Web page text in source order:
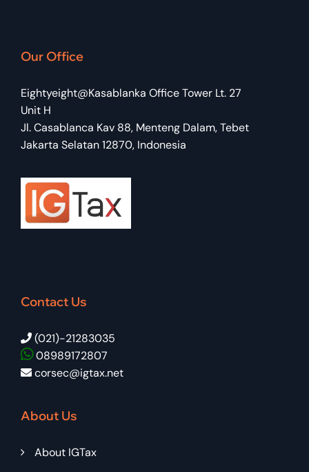
Our Office
Eightyeight@Kasablanka Office Tower Lt. 27
Unit H
Jl. Casablanca Kav 88, Menteng Dalam, Tebet
Jakarta Selatan 12870, Indonesia
Contact Us
(021)-21283035
08989172807
corsec@igtax.net
About Us
About IGTax